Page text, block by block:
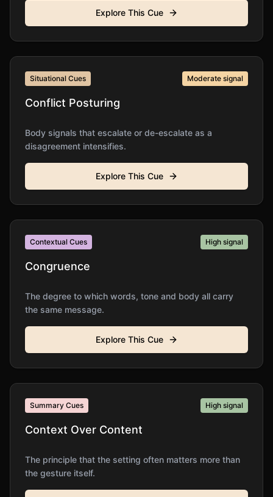
Explore This Cue
Situational Cues Moderate signal
Conflict Posturing
Body signals that escalate or de-escalate as a
disagreement intensifies.
Explore This Cue
Contextual Cues High signal
Congruence
The degree to which words, tone and body all carry
the same message.
Explore This Cue
Summary Cues High signal
Context Over Content
The principle that the setting often matters more than
the gesture itself.